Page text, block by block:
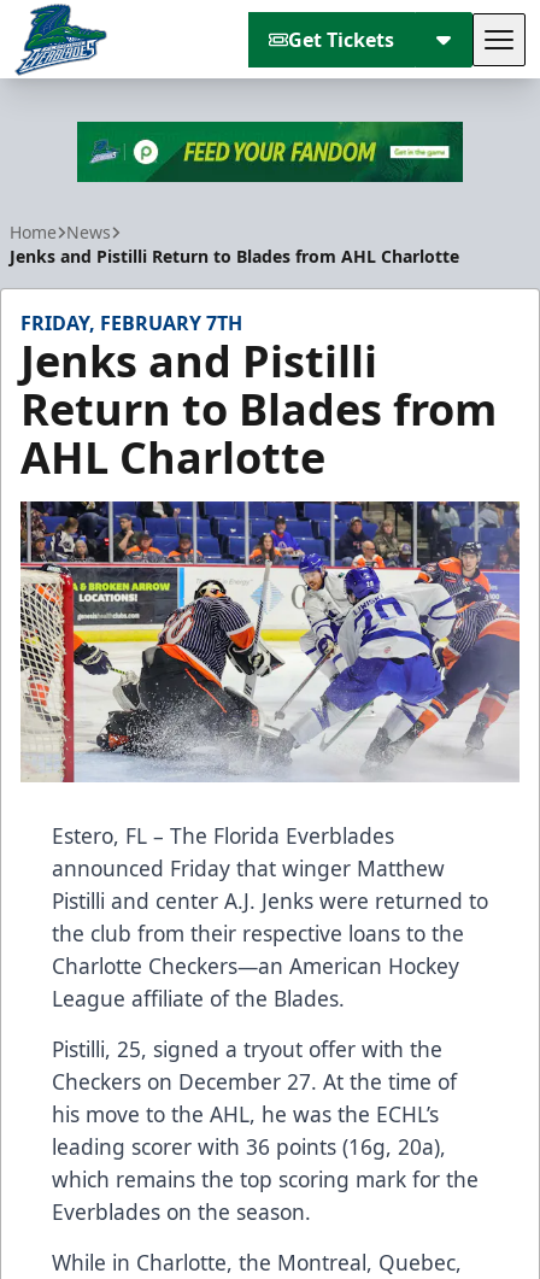
Get Tickets
Home News
Jenks and Pistilli Return to Blades from AHL Charlotte
FRIDAY, FEBRUARY 7TH
Jenks and Pistilli
Return to Blades from
AHL Charlotte
Estero, FL – The Florida Everblades
announced Friday that winger Matthew
Pistilli and center A.J. Jenks were returned to
the club from their respective loans to the
Charlotte Checkers—an American Hockey
League affiliate of the Blades.
Pistilli, 25, signed a tryout offer with the
Checkers on December 27. At the time of
his move to the AHL, he was the ECHL’s
leading scorer with 36 points (16g, 20a),
which remains the top scoring mark for the
Everblades on the season.
While in Charlotte, the Montreal, Quebec,